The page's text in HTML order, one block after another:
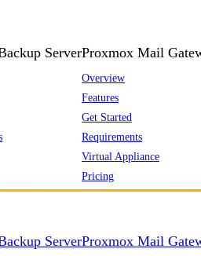
ServerProxmox Mail
Overview
Features
Get Started
Requirements
Virtual Appliance
Pricing
ServerProxmox Mail